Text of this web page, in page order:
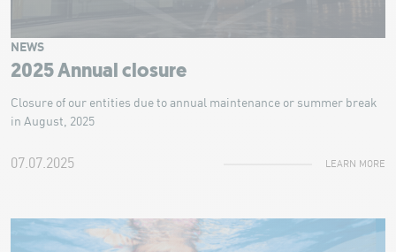
2025 Annual closure
NEWS
Closure of our entities due to annual maintenance or summer break
in August, 2025
07.07.2025 LEARN MORE